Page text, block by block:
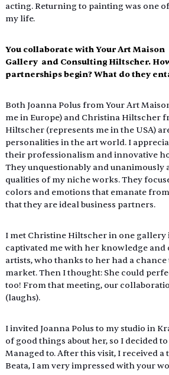
acting. Returning to painting was one
my life.
You collaborate with Your Art Maison
Gallery  and Consulting Hiltscher.
partnerships begin? What do they
Both Joanna Polus from Your Art
me in Europe) and Christina Hiltscher
Hiltscher (represents me in the USA)
personalities in the art world. I
their professionalism and innovative
They unquestionably and unanimously
qualities of my niche works. They
colors and emotions that emanate
that they are ideal business partners.
I met Christine Hiltscher in one gallery
captivated me with her knowledge
artists, who thanks to her had a
market. Then I thought: She could
too! From that meeting, our
(laughs).
I invited Joanna Polus to my studio in
of good things about her, so I decided
Managed to. After this visit, I received a
Beata, I am very impressed with your